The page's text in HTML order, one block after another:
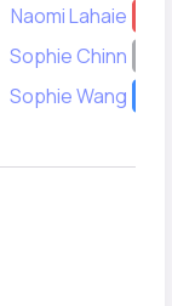
Naomi Lahaie
Sophie Chinn
Sophie Wang